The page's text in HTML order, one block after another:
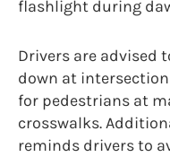
flashlight during
Drivers are advised
down at
for pedestrians at
crosswalks.
reminds drivers to